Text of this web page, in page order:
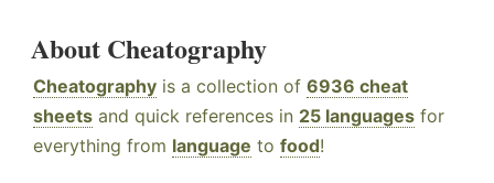
About Cheatography
Cheatography is a collection of 6936 cheat
sheets and quick references in 25 languages for
everything from language to food!